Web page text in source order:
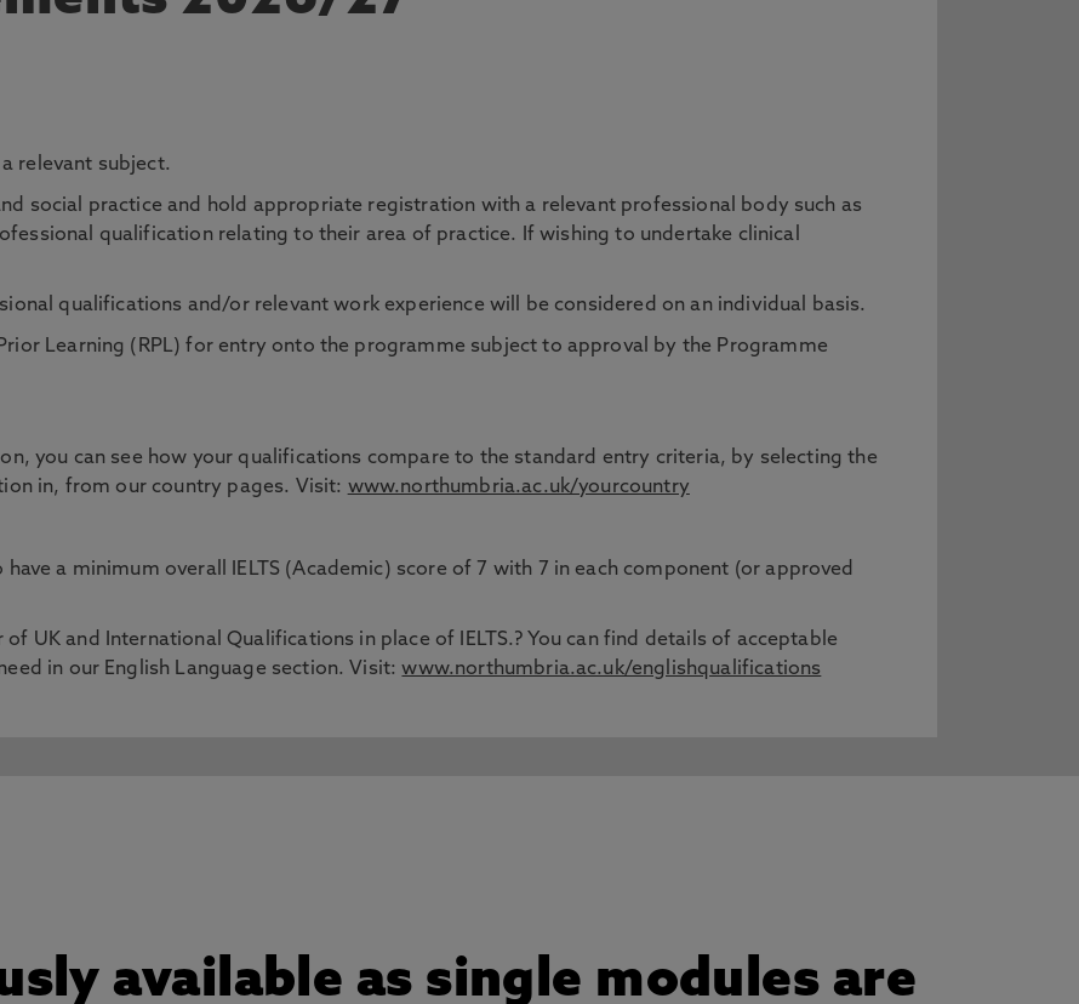
relevant subject.
social practice and hold appropriate registration with a relevant professional body such as
qualification relating to their area of practice. If wishing to undertake clinical
qualifications and/or relevant work experience will be considered on an individual basis.
Learning (RPL) for entry onto the programme subject to approval by the Programme
you can see how your qualifications compare to the standard entry criteria, by selecting the
in, from our country pages. Visit: www.northumbria.ac.uk/yourcountry
a minimum overall IELTS (Academic) score of 7 with 7 in each component (or approved
UK and International Qualifications in place of IELTS.? You can find details of acceptable
in our English Language section. Visit:www.northumbria.ac.uk/englishqualifications
available as single modules are